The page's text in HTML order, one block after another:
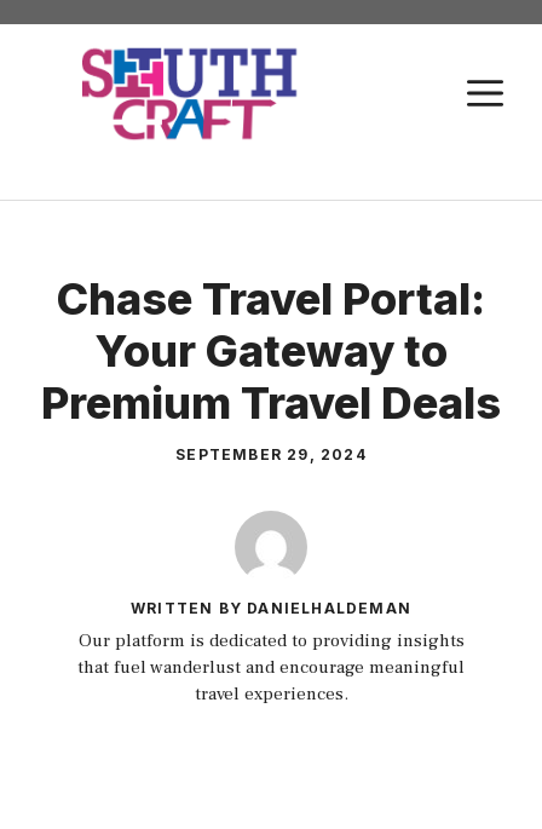
Skip
Chase Travel Portal:
Your Gateway to
Premium Travel Deals
SEPTEMBER 29, 2024
WRITTEN BY DANIELHALDEMAN
Our platform is dedicated to providing insights
that fuel wanderlust and encourage meaningful
travel experiences.